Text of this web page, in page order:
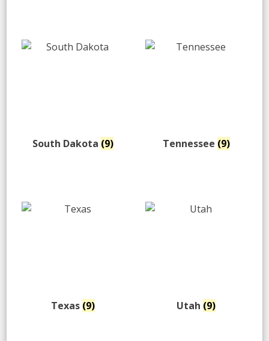
South Dakota (9) Tennessee (9)
Texas (9) Utah (9)